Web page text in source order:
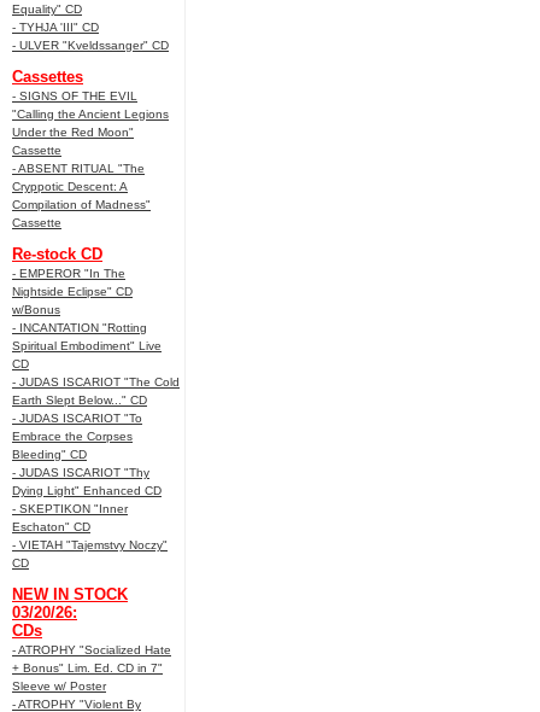
Equality" CD
- TYHJA 'III" CD
- ULVER "Kveldssanger" CD
Cassettes
- SIGNS OF THE EVIL
"Calling the Ancient Legions
Under the Red Moon"
Cassette
- ABSENT RITUAL "The
Cryppotic Descent: A
Compilation of Madness"
Cassette
Re-stock CD
- EMPEROR "In The
Nightside Eclipse" CD
w/Bonus
- INCANTATION "Rotting
Spiritual Embodiment" Live
CD
- JUDAS ISCARIOT "The Cold
Earth Slept Below..." CD
- JUDAS ISCARIOT "To
Embrace the Corpses
Bleeding" CD
- JUDAS ISCARIOT "Thy
Dying Light" Enhanced CD
- SKEPTIKON "Inner
Eschaton" CD
- VIETAH "Tajemstvy Noczy"
CD
NEW IN STOCK
03/20/26:
CDs
- ATROPHY "Socialized Hate
+ Bonus" Lim. Ed. CD in 7"
Sleeve w/ Poster
- ATROPHY "Violent By